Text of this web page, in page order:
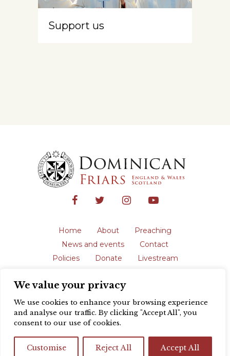
We value your privacy
We use cookies to enhance your browsing experience
and analyse our traffic. By clicking "Accept All", you
consent to our use of cookies.
Customise Reject All Accept All
Support us
Home About
Preaching
News and events
Contact
Policies
Donate
Livestream
The English Province of the Order is a
registered charity in England and Wales
(231192) and in Scotland (SC039062).
Registered address: Blackfriars, St Giles’,
design byColour Rich